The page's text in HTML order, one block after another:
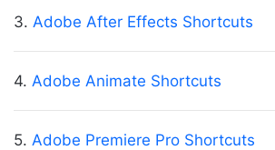
3. Adobe After Effects Shortcuts
4. Adobe Animate Shortcuts
5. Adobe Premiere Pro Shortcuts